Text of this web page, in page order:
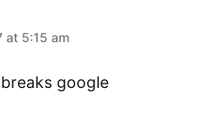
at 5:15 am
google